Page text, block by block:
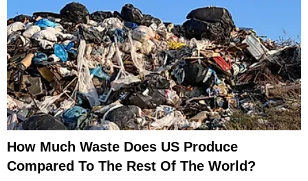
How Much Waste Does US Produce
Compared To The Rest Of The World?